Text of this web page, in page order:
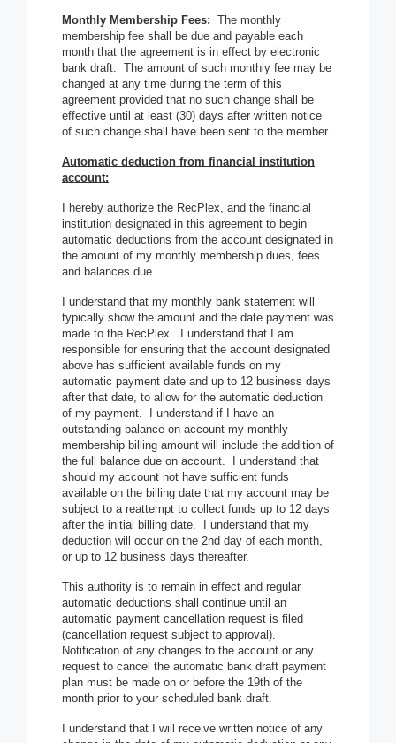
Monthly Membership Fees: The monthly
membership fee shall be due and payable each
month that the agreement is in effect by electronic
bank draft. The amount of such monthly fee may be
changed at any time during the term of this
agreement provided that no such change shall be
effective until at least (30) days after written notice
of such change shall have been sent to the member.
Automatic deduction from financial institution
account:
I hereby authorize the RecPlex, and the financial
institution designated in this agreement to begin
automatic deductions from the account designated in
the amount of my monthly membership dues, fees
and balances due.
I understand that my monthly bank statement will
typically show the amount and the date payment was
made to the RecPlex. I understand that I am
responsible for ensuring that the account designated
above has sufficient available funds on my
automatic payment date and up to 12 business days
after that date, to allow for the automatic deduction
of my payment. I understand if I have an
outstanding balance on account my monthly
membership billing amount will include the addition of
the full balance due on account. I understand that
should my account not have sufficient funds
available on the billing date that my account may be
subject to a reattempt to collect funds up to 12 days
after the initial billing date. I understand that my
deduction will occur on the 2nd day of each month,
or up to 12 business days thereafter.
This authority is to remain in effect and regular
automatic deductions shall continue until an
automatic payment cancellation request is filed
(cancellation request subject to approval).
Notification of any changes to the account or any
request to cancel the automatic bank draft payment
plan must be made on or before the 19th of the
month prior to your scheduled bank draft.
I understand that I will receive written notice of any